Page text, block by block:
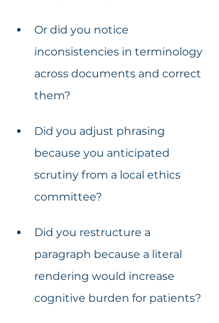
Or did you notice
inconsistencies in terminology
across documents and correct
them?
Did you adjust phrasing
because you anticipated
scrutiny from a local ethics
committee?
Did you restructure a
paragraph because a literal
rendering would increase
cognitive burden for patients?